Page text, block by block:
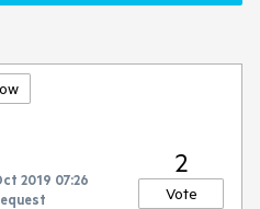
2019 07:26
2
Vote